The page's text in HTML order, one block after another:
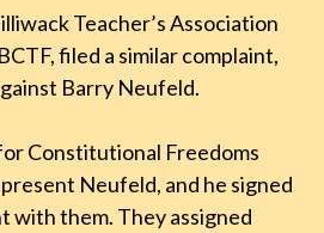
Teacher’s Association
filed a similar complaint,
Barry Neufeld.
Constitutional Freedoms
Neufeld, and he signed
with them. They assigned